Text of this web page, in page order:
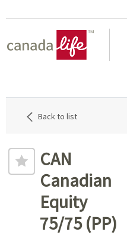
Back to list
CAN
Canadian
Equity
75/75 (PP)